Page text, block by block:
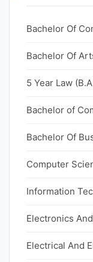
Bachelor Of
Bachelor Of
5 Year Law
Bachelor of
Bachelor Of
Computer
Information
Electronics
Electrical And